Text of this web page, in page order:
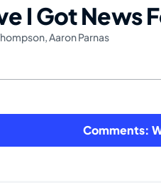
I Got News
,Aaron Parnas
Comments: